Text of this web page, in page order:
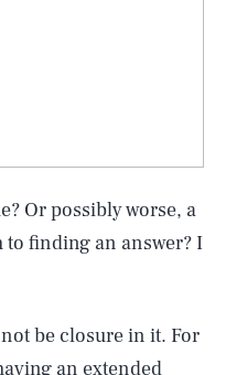
Or possibly worse, a
to finding an answer? I
be closure in it. For
an extended